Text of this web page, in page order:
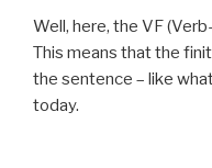
Well, here, the VF
This means that the
the sentence – like
today.